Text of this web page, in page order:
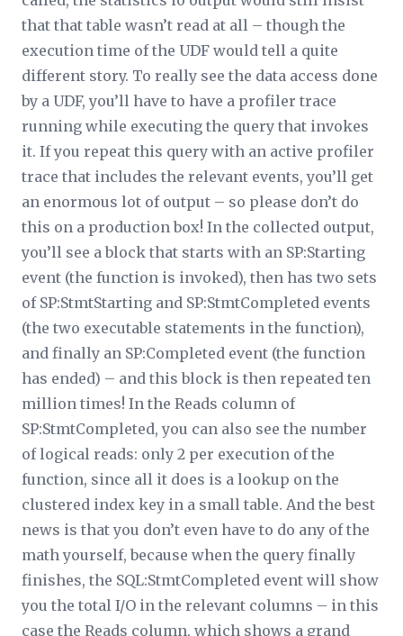
that that table wasn’t read at all – though the
execution time of the UDF would tell a quite
different story. To really see the data access done
by a UDF, you’ll have to have a profiler trace
running while executing the query that invokes
it. If you repeat this query with an active profiler
trace that includes the relevant events, you’ll get
an enormous lot of output – so please don’t do
this on a production box! In the collected output,
you’ll see a block that starts with an SP:Starting
event (the function is invoked), then has two sets
of SP:StmtStarting and SP:StmtCompleted events
(the two executable statements in the function),
and finally an SP:Completed event (the function
has ended) – and this block is then repeated ten
million times! In the Reads column of
SP:StmtCompleted, you can also see the number
of logical reads: only 2 per execution of the
function, since all it does is a lookup on the
clustered index key in a small table. And the best
news is that you don’t even have to do any of the
math yourself, because when the query finally
finishes, the SQL:StmtCompleted event will show
you the total I/O in the relevant columns – in this
case the Reads column, which shows a grand